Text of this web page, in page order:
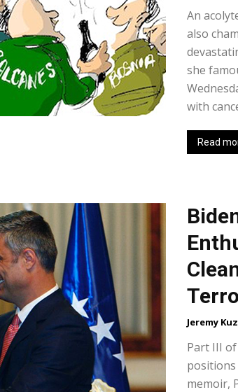
An
also
she
with
Read
Jeremy
Part III
positions
memoir,